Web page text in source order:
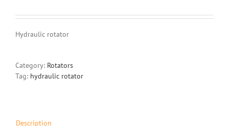
Hydraulic rotator
Category: Rotators
Tag: hydraulic rotator
Description